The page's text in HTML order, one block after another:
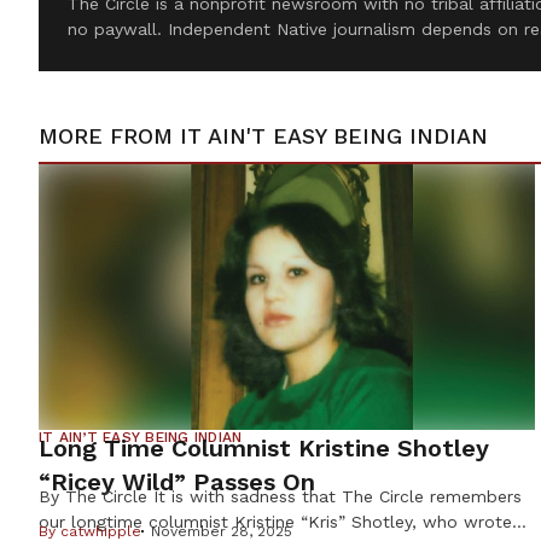
no paywall. Independent Native journalism depends on
MORE FROM IT AIN'T EASY BEING INDIAN
IT AIN’T EASY BEING INDIAN
Long Time Columnist Kristine Shotley
“Ricey Wild” Passes On
By The Circle It is with sadness that The Circle remembers
our longtime columnist Kristine “Kris” Shotley, who wrote
Bycatwhipple November 28, 2025